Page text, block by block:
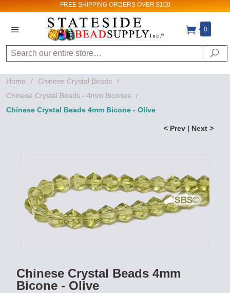
FREE SHIPPING ORDERS OVER $100
0
Search
Home / Chinese Crystal Beads
/
Chinese Crystal Beads - 4mm Bicones
/
Chinese Crystal Beads 4mm Bicone - Olive
< Prev | Next >
Chinese Crystal Beads 4mm
Bicone - Olive